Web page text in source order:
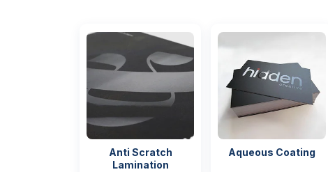
Anti Scratch
Lamination
Aqueous Coating